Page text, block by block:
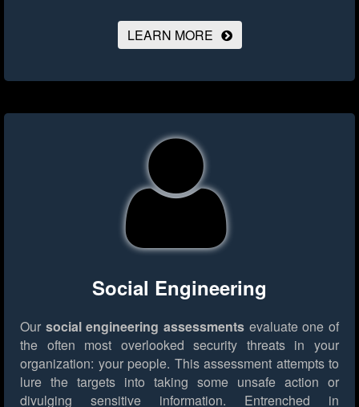
LEARN MORE
Social Engineering
Our social engineering assessments evaluate one of
the often most overlooked security threats in your
organization: your people. This assessment attempts to
lure the targets into taking some unsafe action or
divulging sensitive information. Entrenched in